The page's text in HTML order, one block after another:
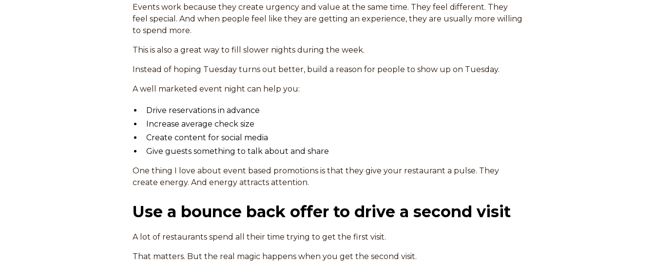
Events work because they create urgency and value at the same time. They feel different. They
feel special. And when people feel like they are getting an experience, they are usually more willing
to spend more.
This is also a great way to fill slower nights during the week.
Instead of hoping Tuesday turns out better, build a reason for people to show up on Tuesday.
A well marketed event night can help you:
Drive reservations in advance
Increase average check size
Create content for social media
Give guests something to talk about and share
One thing I love about event based promotions is that they give your restaurant a pulse. They
create energy. And energy attracts attention.
Use a bounce back offer to drive a second visit
A lot of restaurants spend all their time trying to get the first visit.
That matters. But the real magic happens when you get the second visit.